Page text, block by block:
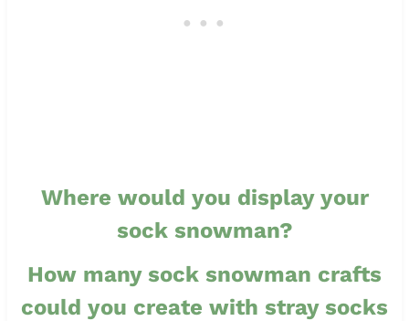
Where would you display your
sock snowman?
How many sock snowman crafts
could you create with stray socks